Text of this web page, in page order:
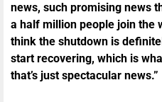
news, such promising news
a half million people join the
think the shutdown is
start recovering, which is
that’s just spectacular news.”